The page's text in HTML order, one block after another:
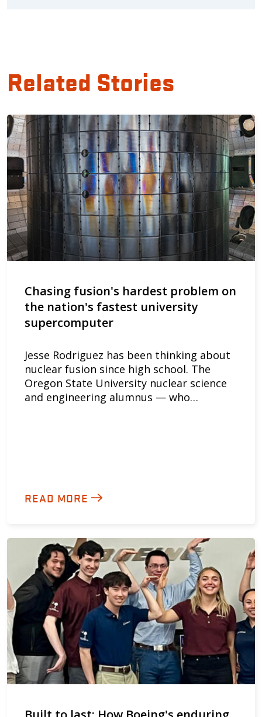
Related Stories
Chasing fusion's hardest problem on
the nation's fastest university
supercomputer
Jesse Rodriguez has been thinking about
nuclear fusion since high school. The
Oregon State University nuclear science
and engineering alumnus — who…
READ MORE